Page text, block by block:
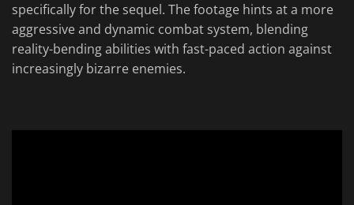
specifically for the sequel. The footage hints at a more
aggressive and dynamic combat system, blending
reality-bending abilities with fast-paced action against
increasingly bizarre enemies.